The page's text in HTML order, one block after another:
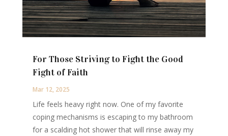
For Those Striving to Fight the Good
Fight of Faith
Mar 12, 2025
Life feels heavy right now. One of my favorite
coping mechanisms is escaping to my bathroom
for a scalding hot shower that will rinse away my